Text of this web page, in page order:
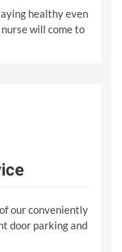
healthy even
will come to
our conveniently
door parking and